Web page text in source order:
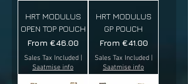
HRT MODULUS
OPEN TOP POUCH
From €46.00
Sale Price
Sales Tax Included|
Saatmise info
HRT MODULUS
GP POUCH
From €41.00
Sale Price
Sales Tax Included|
Saatmise info